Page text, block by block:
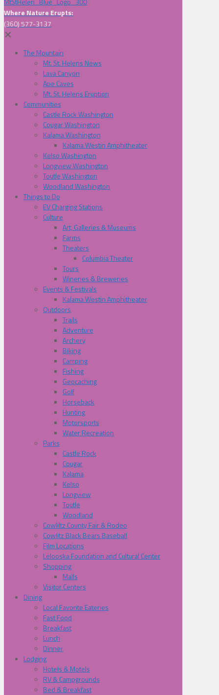
Where Nature Erupts:
(360) 577-3137
✕
The Mountain
Mt. St. Helens News
Lava Canyon
Ape Caves
Mt. St. Helens Eruption
Communities
Castle Rock Washington
Cougar Washington
Kalama Washington
Kalama Westin Amphitheater
Kelso Washington
Longview Washington
Toutle Washington
Woodland Washington
Things to Do
EV Charging Stations
Culture
Art, Galleries & Museums
Farms
Theaters
Columbia Theater
Tours
Wineries & Breweries
Events & Festivals
Kalama Westin Amphitheater
Outdoors
Trails
Adventure
Archery
Biking
Camping
Fishing
Geocaching
Golf
Horseback
Hunting
Motorsports
Water Recreation
Parks
Castle Rock
Cougar
Kalama
Kelso
Longview
Toutle
Woodland
Cowliltz County Fair & Rodeo
Cowlitz Black Bears Baseball
Film Locations
Lelooska Foundation and Cultural Center
Shopping
Malls
Visitor Centers
Dining
Local Favorite Eateries
Fast Food
Breakfast
Lunch
Dinner
Lodging
Hotels & Motels
RV & Campgrounds
Bed & Breakfast